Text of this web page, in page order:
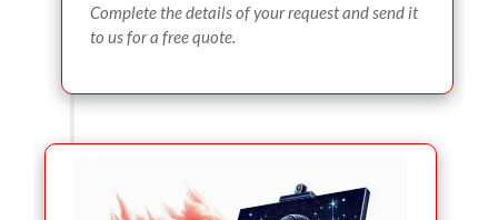
Complete the details of your request and send it
to us for a free quote.